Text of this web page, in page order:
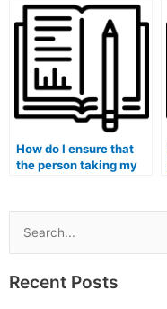
interviews by
simulating scenarios
and questions?
How do I ensure that
the person taking my
maintaining the
confidentiality of the
Search
for:
Recent Posts